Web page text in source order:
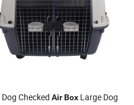
Checked AirBox Large Dog